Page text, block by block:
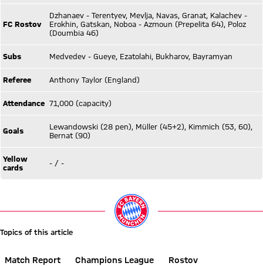
FC Rostov
Dzhanaev - Terentyev, Mevlja, Navas, Granat, Kalachev -
Erokhin, Gatskan, Noboa - Azmoun (Prepelita 64), Poloz
(Doumbia 46)
Subs Medvedev - Gueye, Ezatolahi, Bukharov, Bayramyan
Referee Anthony Taylor (England)
Attendance 71,000 (capacity)
Goals
Lewandowski (28 pen), Müller (45+2), Kimmich (53, 60),
Bernat (90)
Yellow
cards
- / -
Topics of this article
Match Report Champions League
Rostov